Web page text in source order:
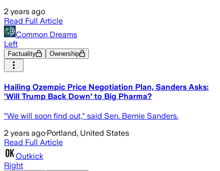
2 years ago
Read Full Article
Common Dreams
Left
Factuality Ownership
Hailing Ozempic Price Negotiation Plan, Sanders Asks:
'Will Trump Back Down' to Big Pharma?
"We will soon find out," said Sen. Bernie Sanders.
2 years ago·Portland, United States
Read Full Article
Outkick
Right